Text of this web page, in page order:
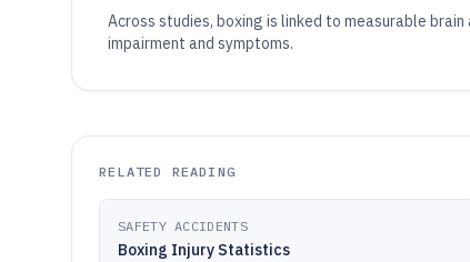
Across studies, boxing is linked to measurable
impairment and symptoms.
RELATED READING
SAFETY ACCIDENTS
Boxing Injury Statistics